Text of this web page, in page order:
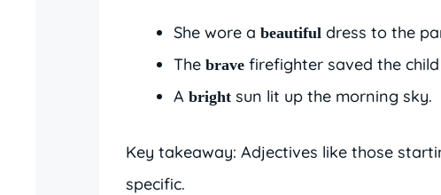
She wore a beautiful dress to the
The brave firefighter saved the
A bright sun lit up the morning sky.
Key takeaway: Adjectives like those
specific.